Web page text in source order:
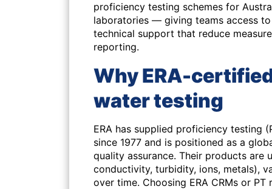
proficiency testing schemes for
laboratories — giving teams access
technical support that reduce
reporting.
Why ERA-
water testing
ERA has supplied proficiency testing
since 1977 and is positioned as a
quality assurance. Their products are
conductivity, turbidity, ions, metals),
over time. Choosing ERA CRMs or